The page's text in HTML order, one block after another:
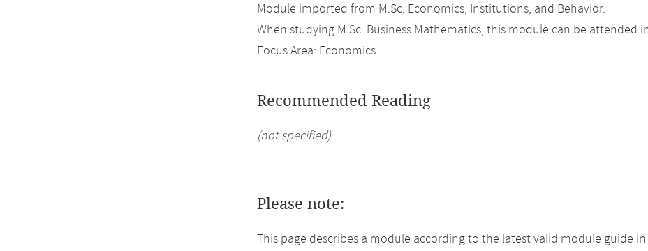
Module imported from M.Sc. Economics, Institutions, and Behavior.
When studying M.Sc. Business Mathematics, this module can be attended
Focus Area: Economics.
Recommended Reading
(not specified)
Please note:
This page describes a module according to the latest valid module guide